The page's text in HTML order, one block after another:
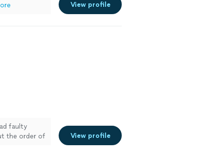
View profile
faulty
the order of
View profile